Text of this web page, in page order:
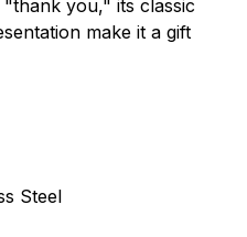
you," its classic
make it a gift
Steel